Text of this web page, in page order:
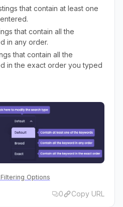
that contain at least one
that contain all the
in any order.
that contain all the
in the exact order you typed
Options
0 Copy URL